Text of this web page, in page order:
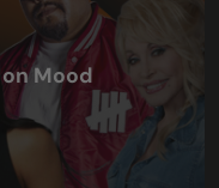
Mood